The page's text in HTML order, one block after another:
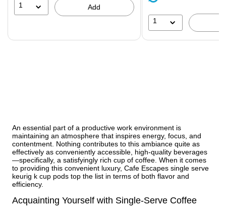
1 Add
1
An essential part of a productive work environment is
maintaining an atmosphere that inspires energy, focus, and
contentment. Nothing contributes to this ambiance quite as
effectively as conveniently accessible, high-quality beverages
—specifically, a satisfyingly rich cup of coffee. When it comes
to providing this convenient luxury, Cafe Escapes single serve
keurig k cup pods top the list in terms of both flavor and
efficiency.
Acquainting Yourself with Single-Serve Coffee